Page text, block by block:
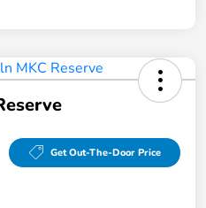
Get Out-The-Door Price